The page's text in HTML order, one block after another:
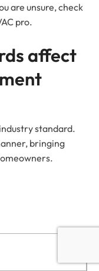
are unsure, check
pro.
affect
standard.
bringing